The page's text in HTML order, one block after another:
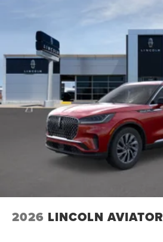
2026 LINCOLN AVIATOR